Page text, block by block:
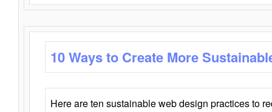
10 Ways to Create More
Here are ten sustainable web design practices to